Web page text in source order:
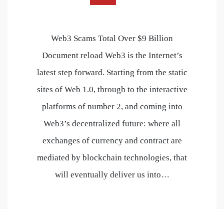
Web3 Scams Total Over $9 Billion
Document reload Web3 is the Internet’s
latest step forward. Starting from the static
sites of Web 1.0, through to the interactive
platforms of number 2, and coming into
Web3’s decentralized future: where all
exchanges of currency and contract are
mediated by blockchain technologies, that
will eventually deliver us into…